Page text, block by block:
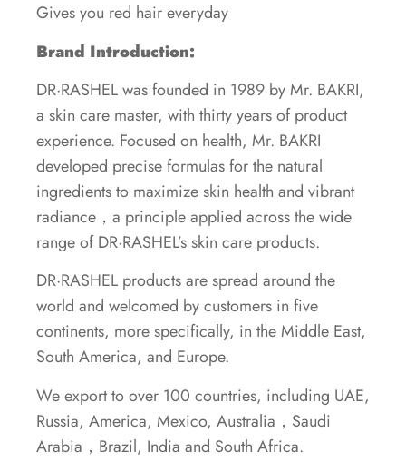
Gives you red hair everyday
Brand Introduction:
DR·RASHEL was founded in 1989 by Mr. BAKRI,
a skin care master, with thirty years of product
experience. Focused on health, Mr. BAKRI
developed precise formulas for the natural
ingredients to maximize skin health and vibrant
radiance，a principle applied across the wide
range of DR·RASHEL’s skin care products.
DR·RASHEL products are spread around the
world and welcomed by customers in five
continents, more specifically, in the Middle East,
South America, and Europe.
We export to over 100 countries, including UAE,
Russia, America, Mexico, Australia，Saudi
Arabia，Brazil, India and South Africa.